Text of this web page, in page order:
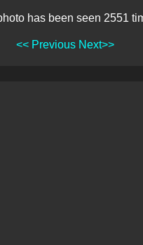
has been seen 2551
<< Previous Next>>